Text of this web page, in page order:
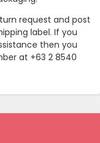
request and post
label. If you
then you
at +63 2 8540